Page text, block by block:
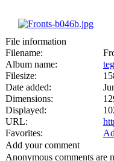
File information
Filename:
Album name:
Filesize:
Date added:
Dimensions:
Displayed:
URL:
Favorites:
Add your comment
Anonymous comments are